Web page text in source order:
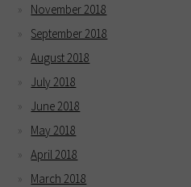
November 2018
September 2018
August 2018
July 2018
June 2018
May 2018
April 2018
March 2018